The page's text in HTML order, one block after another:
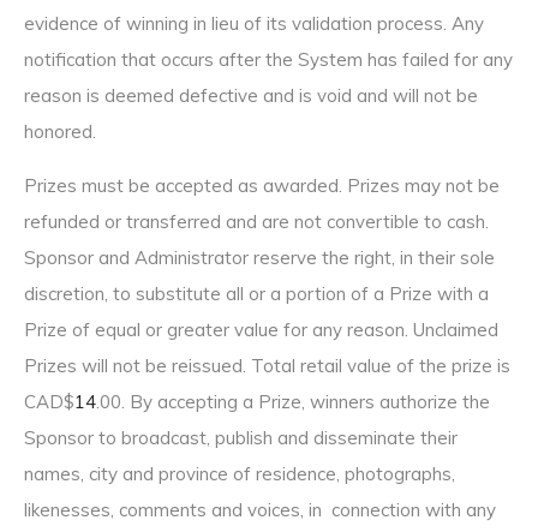
evidence of winning in lieu of its validation process. Any
notification that occurs after the System has failed for any
reason is deemed defective and is void and will not be
honored.
Prizes must be accepted as awarded. Prizes may not be
refunded or transferred and are not convertible to cash.
Sponsor and Administrator reserve the right, in their sole
discretion, to substitute all or a portion of a Prize with a
Prize of equal or greater value for any reason. Unclaimed
Prizes will not be reissued. Total retail value of the prize is
CAD$14.00. By accepting a Prize, winners authorize the
Sponsor to broadcast, publish and disseminate their
names, city and province of residence, photographs,
likenesses, comments and voices, in connection with any